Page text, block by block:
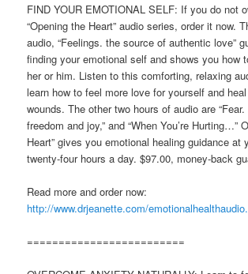
FIND YOUR EMOTIONAL SELF: If you do not
“Opening the Heart” audio series, order it now.
audio, “Feelings. the source of authentic love”
finding your emotional self and shows you how
her or him. Listen to this comforting, relaxing
learn how to feel more love for yourself and
wounds. The other two hours of audio are
freedom and joy,” and “When You’re Hurting…”
Heart” gives you emotional healing guidance at
twenty-four hours a day. $97.00, money-back
Read more and order now:
http://www.drjeanette.com/
=========================